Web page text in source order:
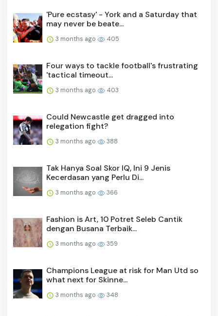
'Pure ecstasy' - York and a Saturday that
may never be beate...
3 months ago 405
Four ways to tackle football's frustrating
'tactical timeout...
3 months ago 403
Could Newcastle get dragged into
relegation fight?
3 months ago 388
Tak Hanya Soal Skor IQ, Ini 9 Jenis
Kecerdasan yang Perlu Di...
3 months ago 366
Fashion is Art, 10 Potret Seleb Cantik
dengan Busana Terbaik...
3 months ago 359
Champions League at risk for Man Utd so
what next for Skinne...
3 months ago 348